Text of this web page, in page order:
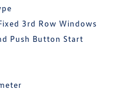
3rd Row Windows
Push Button Start